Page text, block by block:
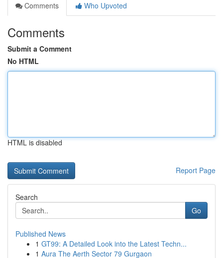
Comments
Who Upvoted
Comments
Submit a Comment
No HTML
HTML is disabled
Report Page
Search
Go
Published News
1 GT99: A Detailed Look into the Latest Techn...
1 Aura The Aerth Sector 79 Gurgaon